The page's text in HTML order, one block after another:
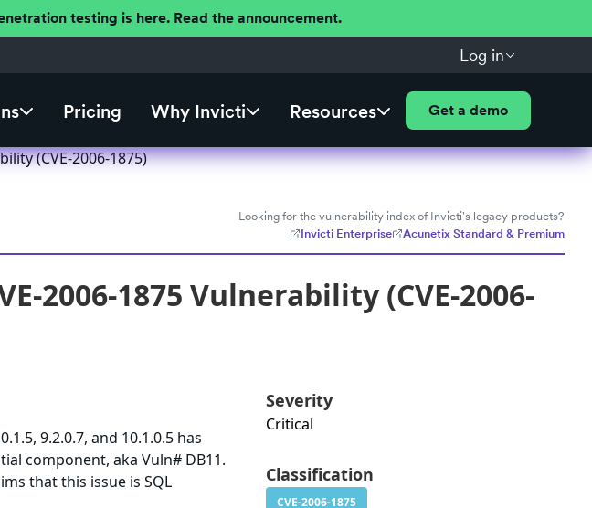
testing is here. Read the announcement.
Log in
Pricing Why Invicti Resources Get a demo
(CVE-2006-1875)
Looking for the vulnerability index of Invicti's legacy products?
Invicti Enterprise
Acunetix Standard & Premium
2006-1875 Vulnerability (CVE-2006-
9.2.0.7, and 10.1.0.5 has
component, aka Vuln# DB11.
that this issue is SQL
Severity
Critical
Classification
CVE-2006-1875